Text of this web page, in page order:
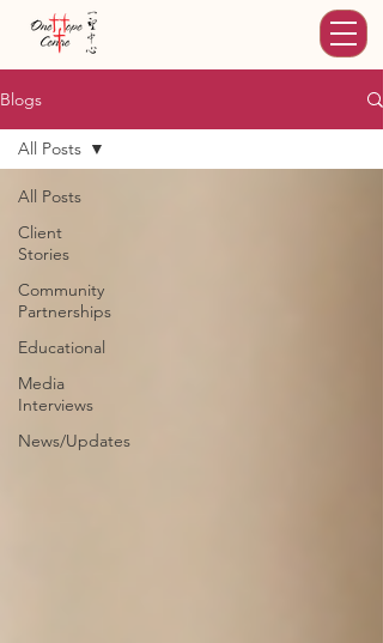
Blogs
All Posts
Client
Stories
Community
Partnerships
Educational
Media
Interviews
News/Updates
All Posts